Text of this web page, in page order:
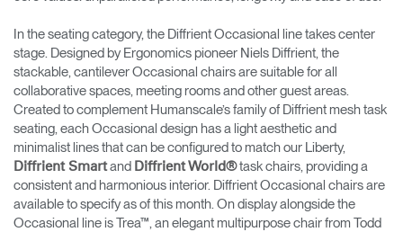
In the seating category, the Diffrient Occasional line takes center
stage. Designed by Ergonomics pioneer Niels Diffrient, the
stackable, cantilever Occasional chairs are suitable for all
collaborative spaces, meeting rooms and other guest areas.
Created to complement Humanscale’s family of Diffrient mesh task
seating, each Occasional design has a light aesthetic and
minimalist lines that can be configured to match our Liberty,
Diffrient Smartand Diffrient World®task chairs, providing a
consistent and harmonious interior. Diffrient Occasional chairs are
available to specify as of this month. On display alongside the
Occasional line is Trea™, an elegant multipurpose chair from Todd